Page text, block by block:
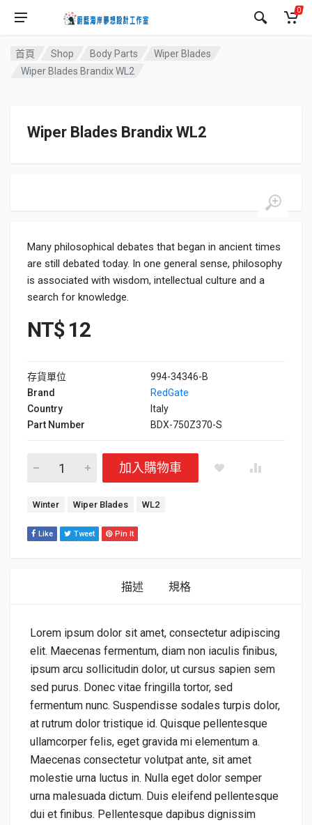
0
首頁 Shop Body Parts
Wiper Blades
Wiper Blades Brandix WL2
Wiper Blades Brandix WL2
Many philosophical debates that began in ancient times
are still debated today. In one general sense, philosophy
is associated with wisdom, intellectual culture and a
search for knowledge.
NT$12
存貨單位
994-34346-B
Brand
RedGate
Country
Italy
Part Number
BDX-750Z370-S
Wiper Blades Brandix WL2 數量
加入購物車
標籤：
Winter Wiper Blades WL2
Like Tweet Pin It
描述 規格
Lorem ipsum dolor sit amet, consectetur adipiscing
elit. Maecenas fermentum, diam non iaculis finibus,
ipsum arcu sollicitudin dolor, ut cursus sapien sem
sed purus. Donec vitae fringilla tortor, sed
fermentum nunc. Suspendisse sodales turpis dolor,
at rutrum dolor tristique id. Quisque pellentesque
ullamcorper felis, eget gravida mi elementum a.
Maecenas consectetur volutpat ante, sit amet
molestie urna luctus in. Nulla eget dolor semper
urna malesuada dictum. Duis eleifend pellentesque
dui et finibus. Pellentesque dapibus dignissim